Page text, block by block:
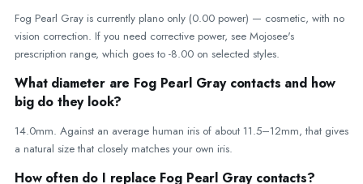
Fog Pearl Gray is currently plano only (0.00 power) — cosmetic, with no
vision correction. If you need corrective power, see Mojosee's
prescription range, which goes to -8.00 on selected styles.
What diameter are Fog Pearl Gray contacts and how
big do they look?
14.0mm. Against an average human iris of about 11.5–12mm, that gives
a natural size that closely matches your own iris.
How often do I replace Fog Pearl Gray contacts?